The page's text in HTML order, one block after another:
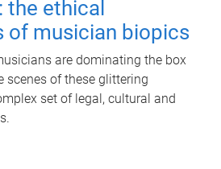
ethical
of musician biopics
are dominating the box
scenes of these glittering
set of legal, cultural and